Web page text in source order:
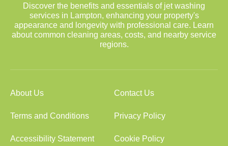
Discover the benefits and essentials of jet washing
services in Lampton, enhancing your property's
appearance and longevity with professional care. Learn
about common cleaning areas, costs, and nearby service
regions.
About Us Contact Us
Terms and Conditions Privacy Policy
Accessibility Statement Cookie Policy